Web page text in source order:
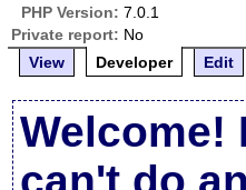
PHP Version: 7.0.1
Private report: No
View
Developer Edit
Welcome!